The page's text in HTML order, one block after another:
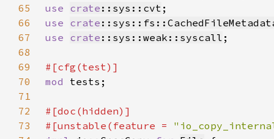
65
use crate ::sys::cvt
66
use crate
67
use crate ::sys::weak::syscall
68
69
70
mod
71
72
73
#[unstable(feature =